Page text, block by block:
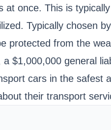
at once. This is
Typically chosen
protected from the
$1,000,000 general
cars in the safest
their transport